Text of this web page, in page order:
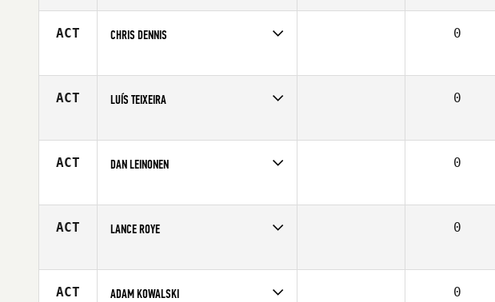
Affiliate
CrossFit New Zealand (NZ)
ACT CHRIS DENNIS
Affiliate
CrossFit Helix
0
ACT LUÍS TEIXEIRA
Age
25
0
ACT DAN LEINONEN
Age
38
0
ACT LANCE ROYE
Affiliate
CrossFit Marion
0
ACT ADAM KOWALSKI 0